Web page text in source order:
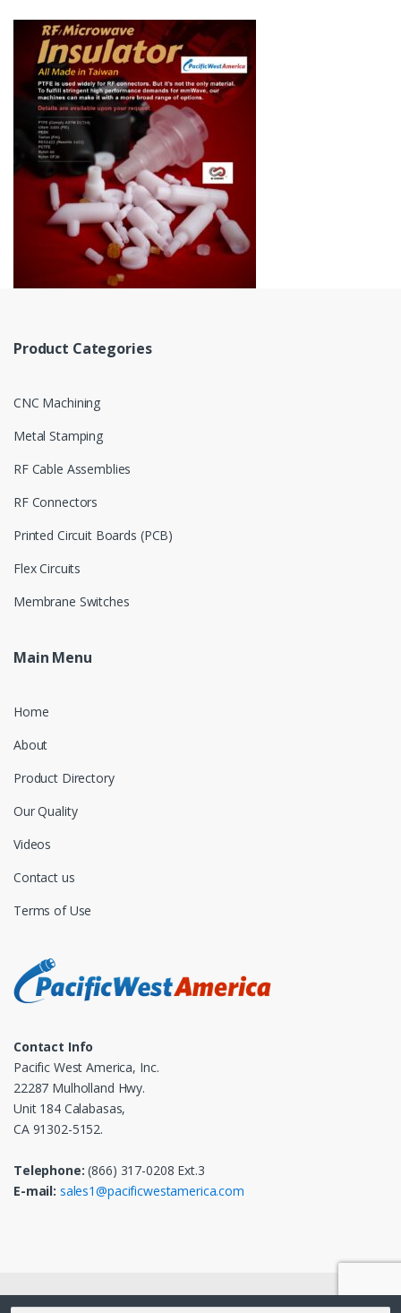
Product Categories
CNC Machining
Metal Stamping
RF Cable Assemblies
RF Connectors
Printed Circuit Boards (PCB)
Flex Circuits
Membrane Switches
Main Menu
Home
About
Product Directory
Our Quality
Videos
Contact us
Terms of Use
Contact Info
Pacific West America, Inc.
22287 Mulholland Hwy.
Unit 184 Calabasas,
CA 91302-5152.
Telephone: (866) 317-0208 Ext.3
E-mail: sales1@pacificwestamerica.com